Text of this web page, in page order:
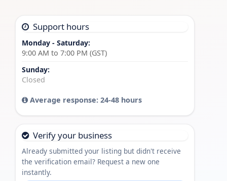
Support hours
Monday - Saturday:
9:00 AM to 7:00 PM (GST)
Sunday:
Closed
Average response: 24-48 hours
Verify your business
Already submitted your listing but didn't receive
the verification email? Request a new one
instantly.